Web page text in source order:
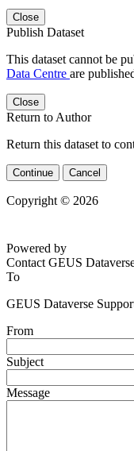
Close
Publish Dataset
This dataset cannot be
Data Centre are
Close
Return to Author
Return this dataset to
Continue Cancel
Copyright © 2026
79d6e57
Contact GEUS
To
GEUS Dataverse
From
Subject
Message